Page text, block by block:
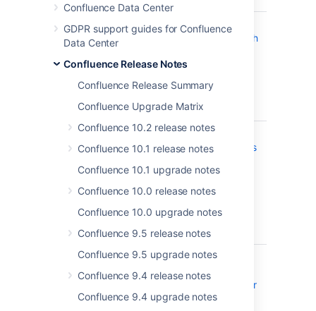
Confluence Data Center
GDPR support guides for Confluence
Data Center
Confluence Release Notes
Confluence Release Summary
Confluence Upgrade Matrix
Confluence 10.2 release notes
Confluence 10.1 release notes
Confluence 10.1 upgrade notes
Confluence 10.0 release notes
Confluence 10.0 upgrade notes
Confluence 9.5 release notes
Confluence 9.5 upgrade notes
Confluence 9.4 release notes
Confluence 9.4 upgrade notes
CONFSERVER-55279
Logs
flooded with
connection
errors
CONFSERVER-59428
Confluence
on Windows
vulnerable
to DLL
CVE-2019-
20406
CONFSERVER-59244
Confluence
Data Center
- Atlassian